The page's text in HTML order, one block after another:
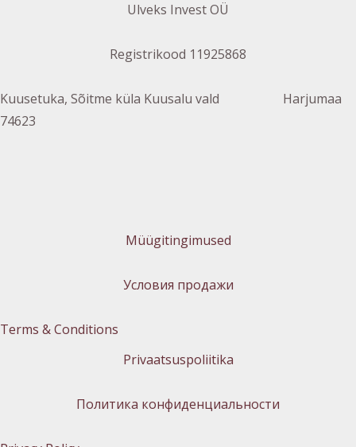
Ulveks Invest OÜ
Registrikood 11925868
Kuusetuka, Sõitme küla Kuusalu vald Harjumaa
74623
Müügitingimused
Условия продажи
Terms & Conditions
Privaatsuspoliitika
Политика конфиденциальности